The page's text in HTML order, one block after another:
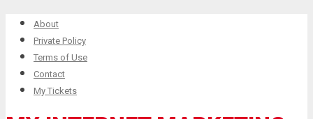
About
Private Policy
Terms of Use
Contact
My Tickets